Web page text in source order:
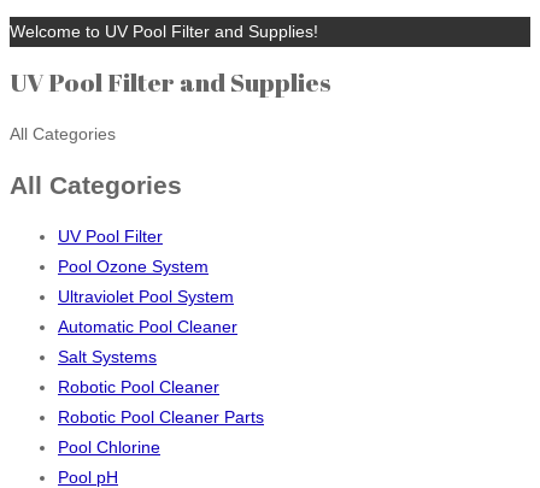
Welcome to UV Pool Filter and Supplies!
UV Pool Filter and Supplies
All Categories
All Categories
UV Pool Filter
Pool Ozone System
Ultraviolet Pool System
Automatic Pool Cleaner
Salt Systems
Robotic Pool Cleaner
Robotic Pool Cleaner Parts
Pool Chlorine
Pool pH